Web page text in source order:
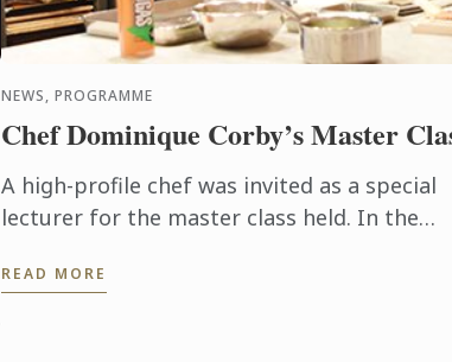
NEWS, PROGRAMME
Chef Dominique Corby’s Master
A high-profile chef was invited as a special
lecturer for the master class held. In the
Dominique Corby, the executive ...
READ MORE